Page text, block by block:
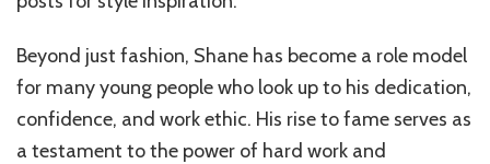
Beyond just fashion, Shane has become a role model
for many young people who look up to his dedication,
confidence, and work ethic. His rise to fame serves as
a testament to the power of hard work and